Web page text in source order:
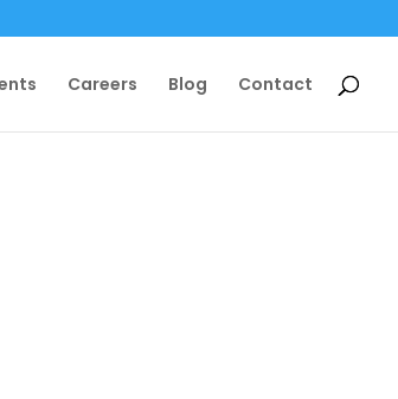
Careers Blog Contact